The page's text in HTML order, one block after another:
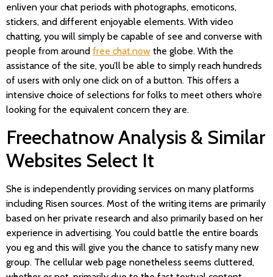
enliven your chat periods with photographs, emoticons,
stickers, and different enjoyable elements. With video
chatting, you will simply be capable of see and converse with
people from around free chat.now the globe. With the
assistance of the site, you’ll be able to simply reach hundreds
of users with only one click on of a button. This offers a
intensive choice of selections for folks to meet others who’re
looking for the equivalent concern they are.
Freechatnow Analysis & Similar
Websites Select It
She is independently providing services on many platforms
including Risen sources. Most of the writing items are primarily
based on her private research and also primarily based on her
experience in advertising. You could battle the entire boards
you eg and this will give you the chance to satisfy many new
group. The cellular web page nonetheless seems cluttered,